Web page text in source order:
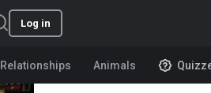
Log in
Relationships Animals